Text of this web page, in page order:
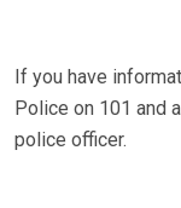
If you have
Police on 101 and
police officer.